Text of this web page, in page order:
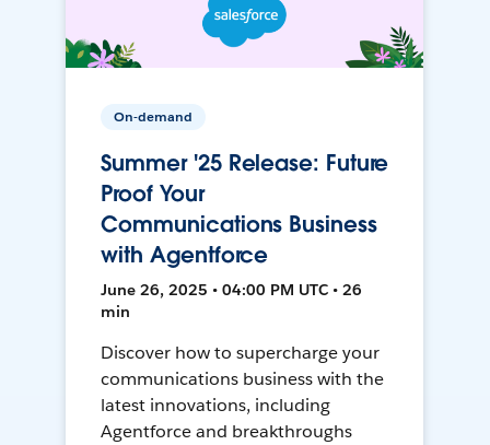
On-demand
Summer '25 Release: Future
Proof Your
Communications Business
with Agentforce
June 26, 2025 • 04:00 PM UTC • 26
min
Discover how to supercharge your
communications business with the
latest innovations, including
Agentforce and breakthroughs